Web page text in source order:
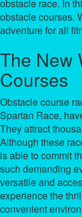
obstacle race. In
obstacle courses.
adventure for all
The New
Courses
Obstacle course
Spartan Race,
They attract
Although these
is able to commit
such demanding
versatile and
experience the
convenient